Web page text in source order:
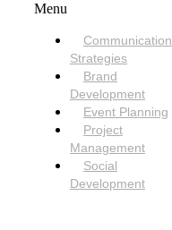
Menu
Communication
Strategies
Brand
Development
Event Planning
Project
Management
Social
Development